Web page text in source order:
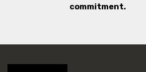
commitment.